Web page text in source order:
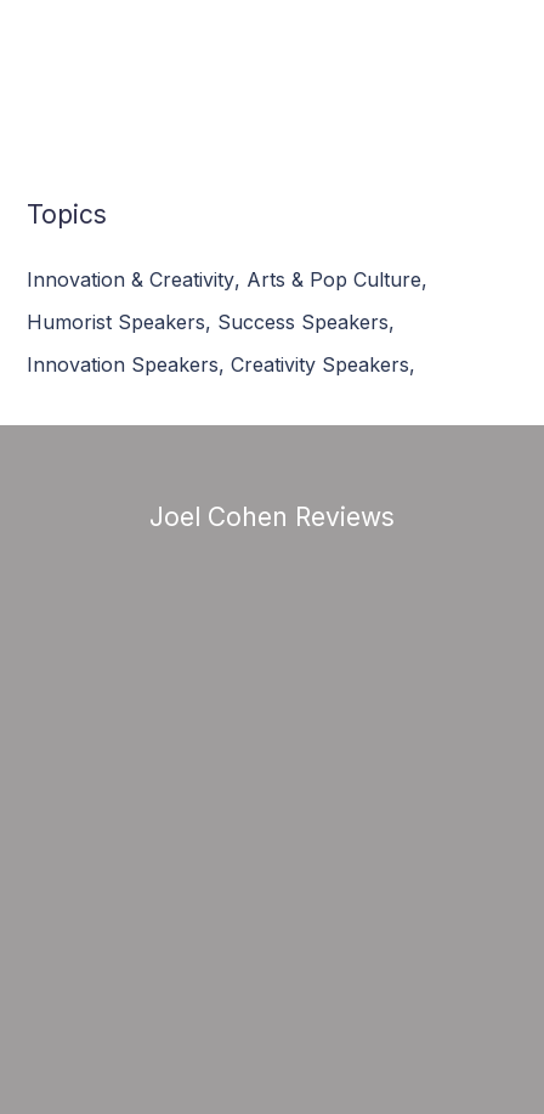
Topics
Innovation & Creativity, Arts & Pop Culture,
Humorist Speakers, Success Speakers,
Innovation Speakers, Creativity Speakers,
Joel Cohen Reviews